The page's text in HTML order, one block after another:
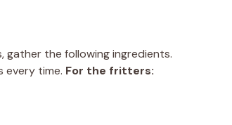
gather the following ingredients.
every time. For the fritters: